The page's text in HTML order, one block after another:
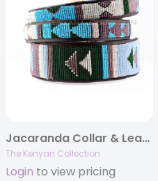
Jacaranda Collar & Leash Collection
The Kenyan Collection
Login to view pricing